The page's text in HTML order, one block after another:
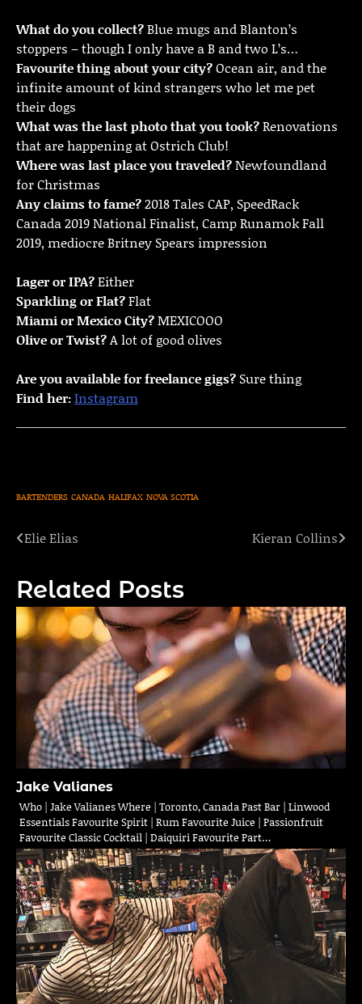
What do you collect?Blue mugs and Blanton’s
stoppers – though I only have a B and two L’s…
Favourite thing about your city?Ocean air, and the
infinite amount of kind strangers who let me pet
their dogs
What was the last photo that you took?Renovations
that are happening at Ostrich Club!
Where was last place you traveled?Newfoundland
for Christmas
Any claims to fame?2018 Tales CAP, SpeedRack
Canada 2019 National Finalist, Camp Runamok Fall
2019, mediocre Britney Spears impression
Lager or IPA?Either
Sparkling or Flat?Flat
Miami or Mexico City?MEXICOOO
Olive or Twist?A lot of good olives
Are you available for freelance gigs? Sure thing
Find her:Instagram
BARTENDERS CANADA HALIFAX NOVA SCOTIA
Post
Elie Elias Kieran Collins
Related Posts
Jake Valianes
Who | Jake Valianes Where | Toronto, Canada Past Bar | Linwood
Essentials Favourite Spirit | Rum Favourite Juice | Passionfruit
Favourite Classic Cocktail | Daiquiri Favourite Part…